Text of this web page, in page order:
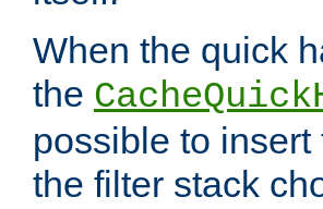
When the quick
the
possible to insert
the filter stack